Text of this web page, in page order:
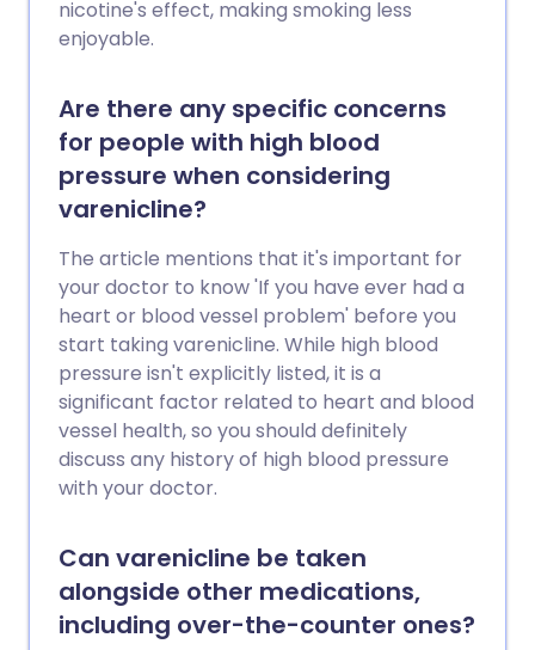
nicotine's effect, making smoking less
enjoyable.
Are there any specific concerns
for people with high blood
pressure when considering
varenicline?
The article mentions that it's important for
your doctor to know 'If you have ever had a
heart or blood vessel problem' before you
start taking varenicline. While high blood
pressure isn't explicitly listed, it is a
significant factor related to heart and blood
vessel health, so you should definitely
discuss any history of high blood pressure
with your doctor.
Can varenicline be taken
alongside other medications,
including over-the-counter ones?